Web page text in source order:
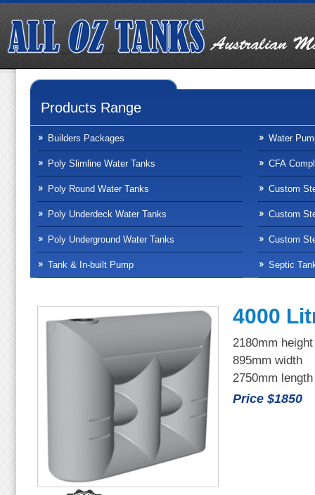
Products Range
Builders Packages
Poly Slimline Water Tanks
Poly Round Water Tanks
Poly Underdeck Water Tanks
Poly Underground Water Tanks
Tank & In-built Pump
Water
CFA
Custom
Custom
Custom
Septic
4000
2180mm height
895mm width
2750mm length
Price $1850